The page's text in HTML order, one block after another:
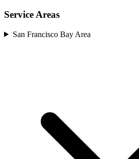
Service Areas
San Francisco Bay Area